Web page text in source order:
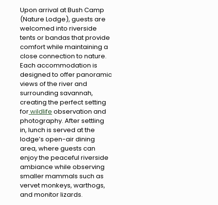
Upon arrival at Bush Camp
(Nature Lodge), guests are
welcomed into riverside
tents or bandas that provide
comfort while maintaining a
close connection to nature.
Each accommodation is
designed to offer panoramic
views of the river and
surrounding savannah,
creating the perfect setting
forwildlife observation and
photography. After settling
in, lunch is served at the
lodge’s open-air dining
area, where guests can
enjoy the peaceful riverside
ambiance while observing
smaller mammals such as
vervet monkeys, warthogs,
and monitor lizards.